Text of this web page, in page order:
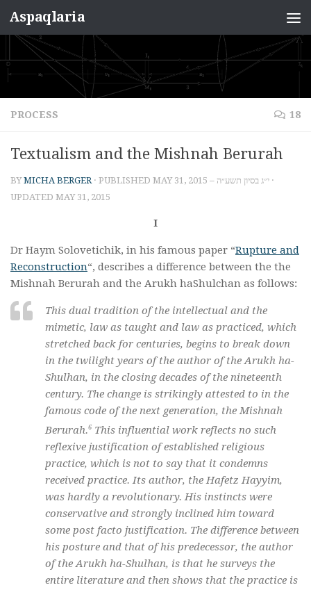
Skip to content
Aspaqlaria
PROCESS 18
Textualism and the Mishnah Berurah
BYMICHA BERGER · PUBLISHED MAY 31, 2015 – י״ג בסיון תשע״ה ·
UPDATED MAY 31, 2015
I
Dr Haym Solovetichik, in his famous paper “Rupture and
Reconstruction“, describes a difference between the the
Mishnah Berurah and the Arukh haShulchan as follows:
This dual tradition of the intellectual and the
mimetic, law as taught and law as practiced, which
stretched back for centuries, begins to break down
in the twilight years of the author of the Arukh ha-
Shulhan, in the closing decades of the nineteenth
century. The change is strikingly attested to in the
famous code of the next generation, the Mishnah
Berurah.6 This influential work reflects no such
reflexive justification of established religious
practice, which is not to say that it condemns
received practice. Its author, the Hafetz Hayyim,
was hardly a revolutionary. His instincts were
conservative and strongly inclined him toward
some post facto justification. The difference between
his posture and that of his predecessor, the author
of the Arukh ha-Shulhan, is that he surveys the
entire literature and then shows that the practice is